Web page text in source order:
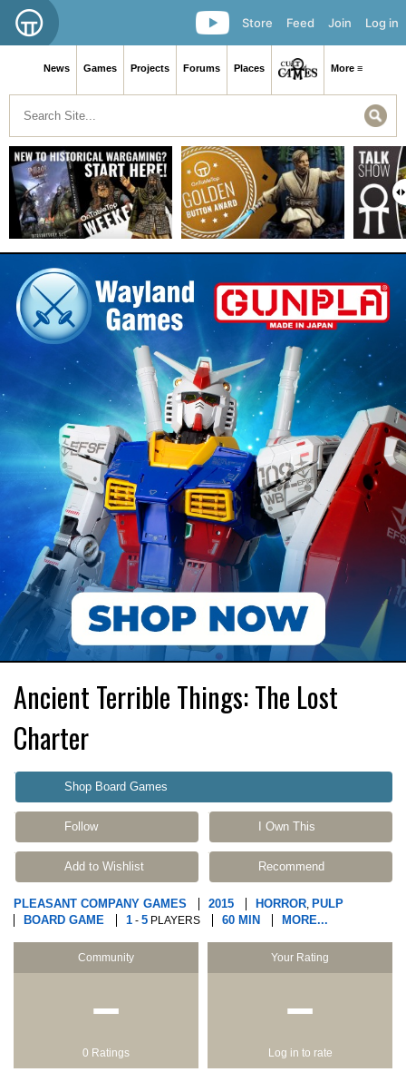
Log in
Join
Feed
Store
News Games Projects Forums Places More ≡
Ancient Terrible Things: The Lost
Charter
Shop Board Games
Follow I Own This
Add to Wishlist Recommend
PLEASANT COMPANY GAMES 2015 HORROR, PULP
BOARD GAME
1 - 5 PLAYERS 60 MIN MORE...
Community
−
0 Ratings
Your Rating
−
Log in to rate